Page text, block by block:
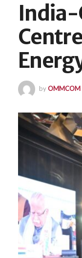
India-
byOMMCOM